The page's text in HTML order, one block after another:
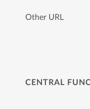
Other URL
CENTRAL